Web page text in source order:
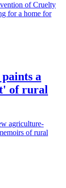
of Cruelty
for a home for
a
of rural
agriculture-
of rural